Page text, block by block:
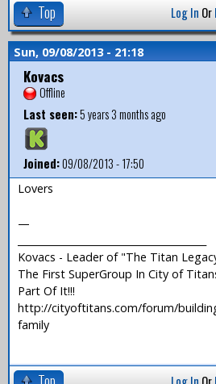
Top Log In Or
Sun, 09/08/2013 - 21:18
Kovacs
Offline
Last seen:5 years 3 months ago
Joined:09/08/2013 - 17:50
Lovers
—
Kovacs - Leader of "The Titan
The First SuperGroup In City of
Part Of It!!!
http://cityoftitans.com/forum/
family